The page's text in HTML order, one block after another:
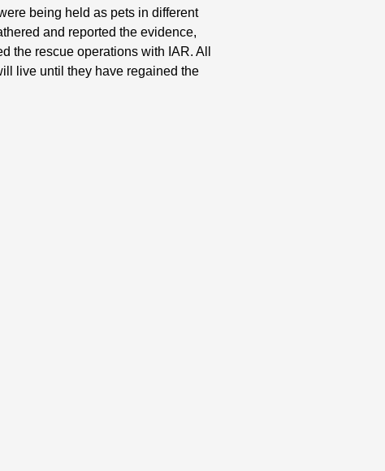
being held as pets in different
and reported the evidence,
the rescue operations with IAR. All
live until they have regained the